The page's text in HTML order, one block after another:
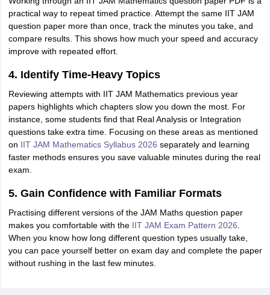
practical way to repeat timed practice. Attempt the same IIT JAM
question paper more than once, track the minutes you take, and
compare results. This shows how much your speed and accuracy
improve with repeated effort.
4. Identify Time-Heavy Topics
Reviewing attempts with IIT JAM Mathematics previous year
papers highlights which chapters slow you down the most. For
instance, some students find that Real Analysis or Integration
questions take extra time. Focusing on these areas as mentioned
on IIT JAM Mathematics Syllabus 2026 separately and learning
faster methods ensures you save valuable minutes during the real
exam.
5. Gain Confidence with Familiar Formats
Practising different versions of the JAM Maths question paper
makes you comfortable with the IIT JAM Exam Pattern 2026
When you know how long different question types usually take,
you can pace yourself better on exam day and complete the paper
without rushing in the last few minutes.